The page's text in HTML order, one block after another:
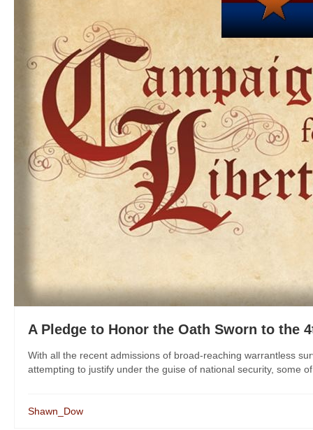
A Pledge to Honor the Oath Sworn to the
With all the recent admissions of broad-reaching warrantless
attempting to justify under the guise of national security, some
Shawn_Dow